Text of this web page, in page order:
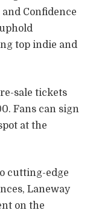
Confidence
top indie and
sale tickets
Fans can sign
at the
cutting-edge
Laneway
on the